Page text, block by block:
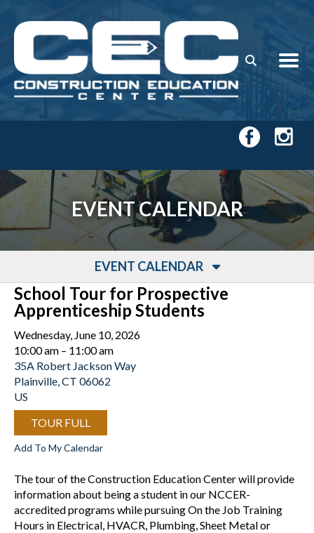
EVENT CALENDAR
EVENT CALENDAR
School Tour for Prospective
Apprenticeship Students
Wednesday, June 10, 2026
10:00 am
11:00 am
35A Robert Jackson Way
Plainville,CT 06062
US
TOUR FULL
Add To My Calendar
The tour of the Construction Education Center will provide
information about being a student in our NCCER-
accredited programs while pursuing On the Job Training
Hours in Electrical, HVACR, Plumbing, Sheet Metal or